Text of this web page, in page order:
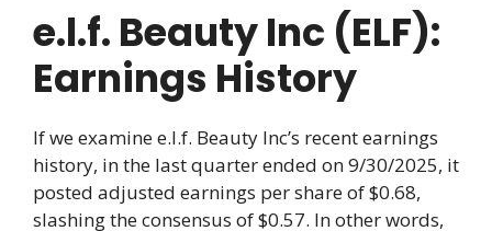
e.l.f. Beauty Inc (ELF):
Earnings History
If we examine e.l.f. Beauty Inc’s recent earnings
history, in the last quarter ended on 9/30/2025, it
posted adjusted earnings per share of $0.68,
slashing the consensus of $0.57. In other words,